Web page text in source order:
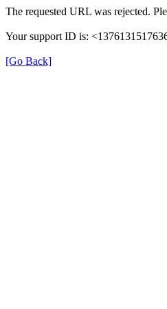
The requested URL was rejected.
Your support ID is:
[Go Back]